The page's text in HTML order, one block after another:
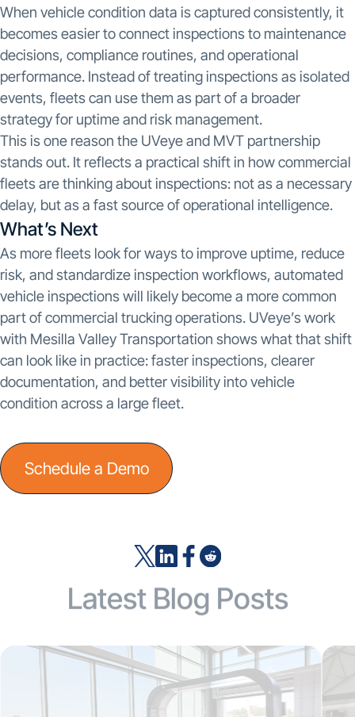
When vehicle condition data is captured consistently, it
becomes easier to connect inspections to maintenance
decisions, compliance routines, and operational
performance. Instead of treating inspections as isolated
events, fleets can use them as part of a broader
strategy for uptime and risk management.
This is one reason the UVeye and MVT partnership
stands out. It reflects a practical shift in how commercial
fleets are thinking about inspections: not as a necessary
delay, but as a fast source of operational intelligence.
What’s Next
As more fleets look for ways to improve uptime, reduce
risk, and standardize inspection workflows, automated
vehicle inspections will likely become a more common
part of commercial trucking operations. UVeye’s work
with Mesilla Valley Transportation shows what that shift
can look like in practice: faster inspections, clearer
documentation, and better visibility into vehicle
condition across a large fleet.
Schedule a Demo
Latest Blog Posts